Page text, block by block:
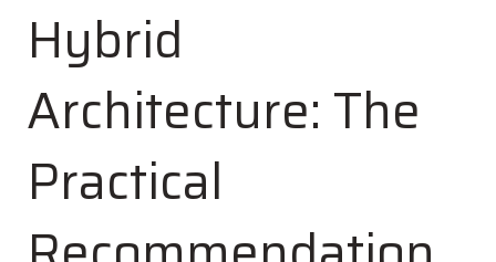
Hybrid
Architecture: The
Practical